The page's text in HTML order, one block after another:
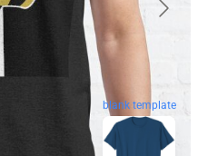
blank template